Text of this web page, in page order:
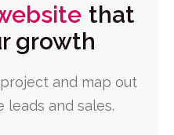
that
growth
and map out
and sales.